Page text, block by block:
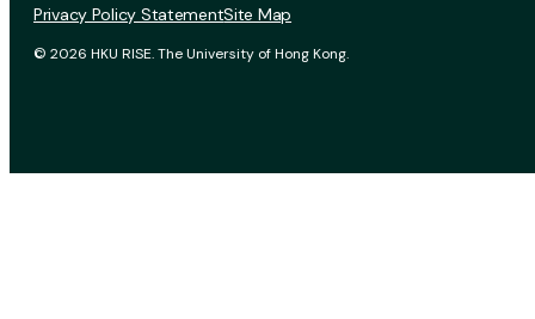
© 2026 HKU RISE. The University of Hong Kong.
Privacy Policy StatementSite Map